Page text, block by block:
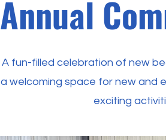
Annual
A fun-filled celebration of new
a welcoming space for new and
exciting